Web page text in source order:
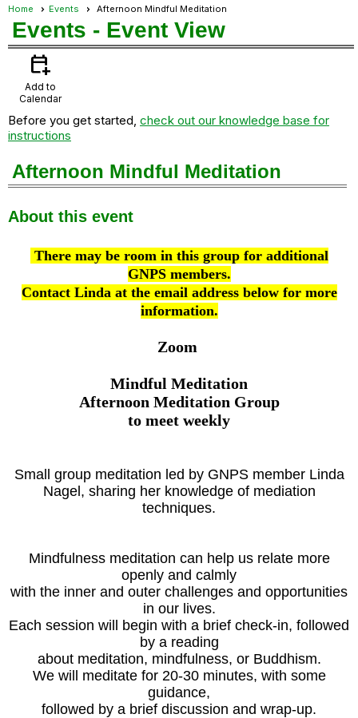
Home Events Afternoon Mindful Meditation
Events - Event View
calendar_add_on
Add to
Calendar
Before you get started, check out our knowledge base for
instructions
Afternoon Mindful Meditation
About this event
There may be room in this group for additional
GNPS members.
Contact Linda at the email address below for more
information.
Zoom
Mindful Meditation
Afternoon Meditation Group
to meet weekly
Small group meditation led by GNPS member Linda
Nagel, sharing her knowledge of mediation
techniques.
Mindfulness meditation can help us relate more
openly and calmly
with the inner and outer challenges and opportunities
in our lives.
Each session will begin with a brief check-in, followed
by a reading
about meditation, mindfulness, or Buddhism.
We will meditate for 20-30 minutes, with some
guidance,
followed by a brief discussion and wrap-up.